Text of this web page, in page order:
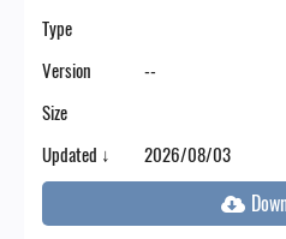
Type
Version
--
Size
Updated ↓
2026/08/03